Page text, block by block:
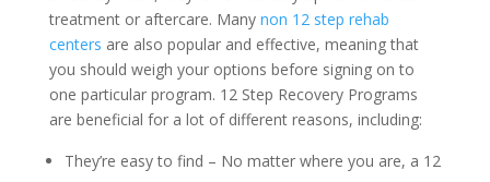
treatment or aftercare. Many non 12 step rehab
centers are also popular and effective, meaning that
you should weigh your options before signing on to
one particular program. 12 Step Recovery Programs
are beneficial for a lot of different reasons, including:
They’re easy to find – No matter where you are, a 12